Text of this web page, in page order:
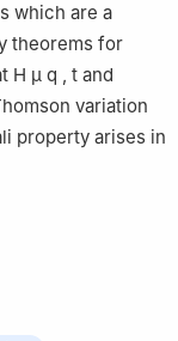
which are a
theorems for
H μ q , t and
variation
property arises in